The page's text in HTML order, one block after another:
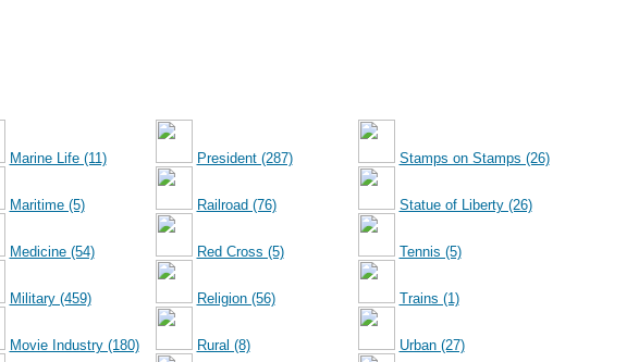
Marine Life (11)
Maritime (5)
Medicine (54)
Military (459)
Movie Industry (180)
President (287)
Railroad (76)
Red Cross (5)
Religion (56)
Rural (8)
Stamps on Stamps (26)
Statue of Liberty (26)
Tennis (5)
Trains (1)
Urban (27)